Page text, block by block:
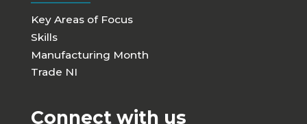
Key Areas of Focus
Skills
Manufacturing Month
Trade NI
Connect with us